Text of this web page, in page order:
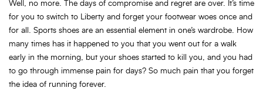
Well, no more. The days of compromise and regret are over. It’s time
for you to switch to Liberty and forget your footwear woes once and
for all. Sports shoes are an essential element in one’s wardrobe. How
many times has it happened to you that you went out for a walk
early in the morning, but your shoes started to kill you, and you had
to go through immense pain for days? So much pain that you forget
the idea of running forever.